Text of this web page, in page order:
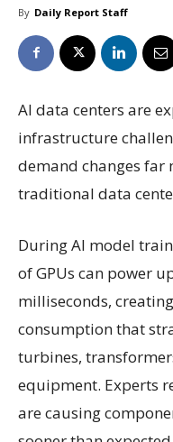
By Daily Report Staff
AI data centers are
infrastructure
demand changes
traditional data
During AI model
of GPUs can power
milliseconds,
consumption that
turbines,
equipment. Experts
are causing